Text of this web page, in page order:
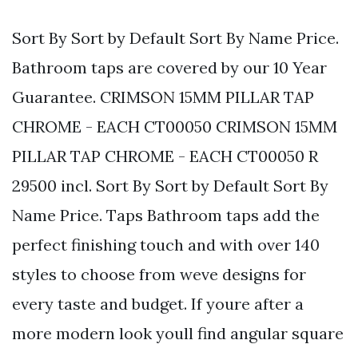
Sort By Sort by Default Sort By Name Price.
Bathroom taps are covered by our 10 Year
Guarantee. CRIMSON 15MM PILLAR TAP
CHROME - EACH CT00050 CRIMSON 15MM
PILLAR TAP CHROME - EACH CT00050 R
29500 incl. Sort By Sort by Default Sort By
Name Price. Taps Bathroom taps add the
perfect finishing touch and with over 140
styles to choose from weve designs for
every taste and budget. If youre after a
more modern look youll find angular square